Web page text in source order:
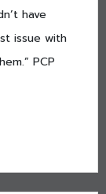
have
issue with
PCP